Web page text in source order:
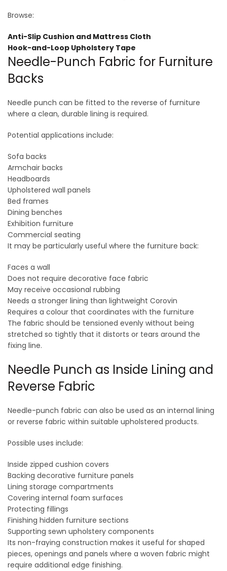
Browse:
Anti-Slip Cushion and Mattress Cloth
Hook-and-Loop Upholstery Tape
Needle-Punch Fabric for Furniture
Backs
Needle punch can be fitted to the reverse of furniture
where a clean, durable lining is required.
Potential applications include:
Sofa backs
Armchair backs
Headboards
Upholstered wall panels
Bed frames
Dining benches
Exhibition furniture
Commercial seating
It may be particularly useful where the furniture back:
Faces a wall
Does not require decorative face fabric
May receive occasional rubbing
Needs a stronger lining than lightweight Corovin
Requires a colour that coordinates with the furniture
The fabric should be tensioned evenly without being
stretched so tightly that it distorts or tears around the
fixing line.
Needle Punch as Inside Lining and
Reverse Fabric
Needle-punch fabric can also be used as an internal lining
or reverse fabric within suitable upholstered products.
Possible uses include:
Inside zipped cushion covers
Backing decorative furniture panels
Lining storage compartments
Covering internal foam surfaces
Protecting fillings
Finishing hidden furniture sections
Supporting sewn upholstery components
Its non-fraying construction makes it useful for shaped
pieces, openings and panels where a woven fabric might
require additional edge finishing.